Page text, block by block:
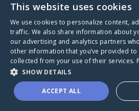
HD WATCH ONLINE Filthy
This website uses cookies
We use cookies to personalize content,
traffic. We also share information about
our advertising and analytics partners
other information that you’ve provided to
collected from your use of their services.
SHOW DETAILS
ACCEPT ALL